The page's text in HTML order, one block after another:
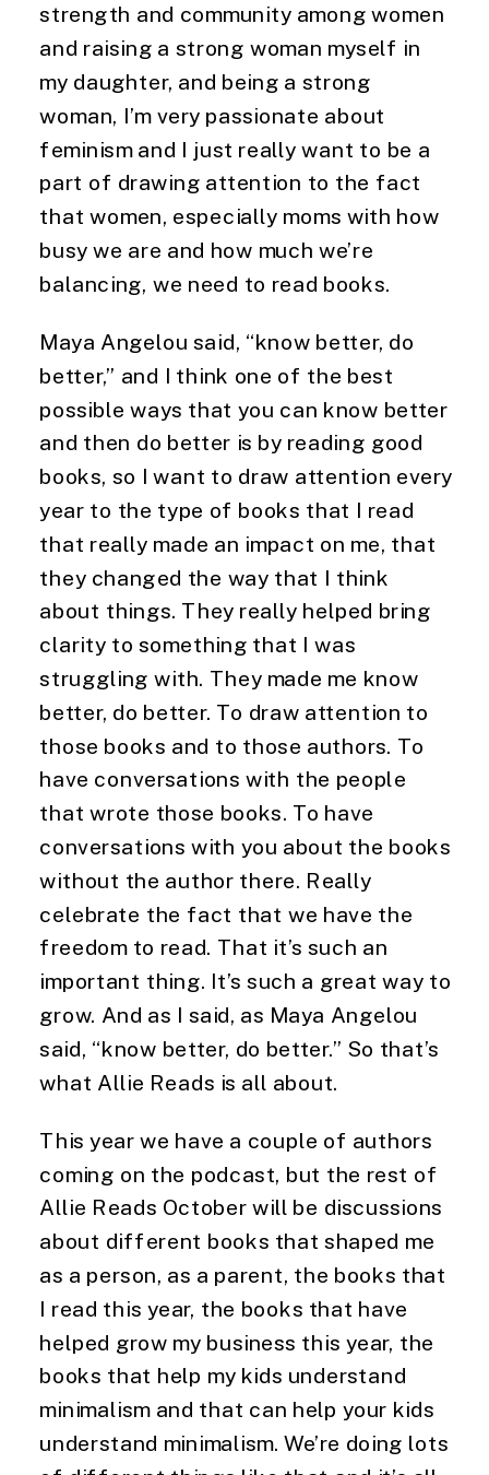
strength and community among women
and raising a strong woman myself in
my daughter, and being a strong
woman, I’m very passionate about
feminism and I just really want to be a
part of drawing attention to the fact
that women, especially moms with how
busy we are and how much we’re
balancing, we need to read books.
Maya Angelou said, “know better, do
better,” and I think one of the best
possible ways that you can know better
and then do better is by reading good
books, so I want to draw attention every
year to the type of books that I read
that really made an impact on me, that
they changed the way that I think
about things. They really helped bring
clarity to something that I was
struggling with. They made me know
better, do better. To draw attention to
those books and to those authors. To
have conversations with the people
that wrote those books. To have
conversations with you about the books
without the author there. Really
celebrate the fact that we have the
freedom to read. That it’s such an
important thing. It’s such a great way to
grow. And as I said, as Maya Angelou
said, “know better, do better.” So that’s
what Allie Reads is all about.
This year we have a couple of authors
coming on the podcast, but the rest of
Allie Reads October will be discussions
about different books that shaped me
as a person, as a parent, the books that
I read this year, the books that have
helped grow my business this year, the
books that help my kids understand
minimalism and that can help your kids
understand minimalism. We’re doing lots